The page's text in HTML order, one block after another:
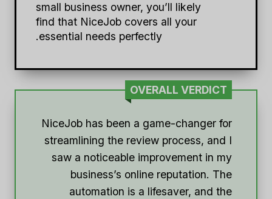
small business owner, you’ll likely
find that NiceJob covers all your
essential needs perfectly.
OVERALL VERDICT
NiceJob has been a game-changer for
streamlining the review process, and I
saw a noticeable improvement in my
business’s online reputation. The
automation is a lifesaver, and the